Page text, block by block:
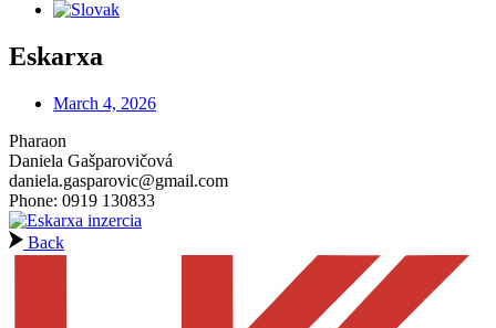
Eskarxa
March 4, 2026
Pharaon
Daniela Gašparovičová
daniela.gasparovic@gmail.com
Phone: 0919 130833
Back